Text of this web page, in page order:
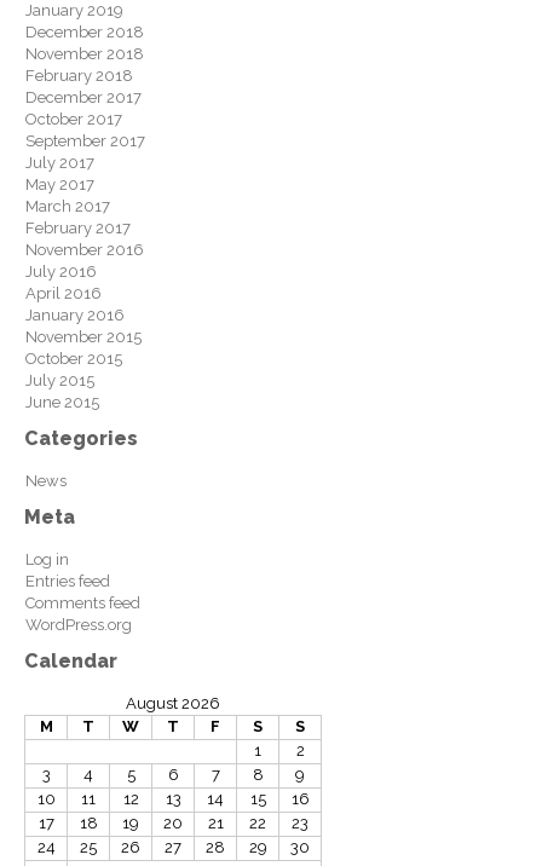
January 2019
December 2018
November 2018
February 2018
December 2017
October 2017
September 2017
July 2017
May 2017
March 2017
February 2017
November 2016
July 2016
April 2016
January 2016
November 2015
October 2015
July 2015
June 2015
Categories
News
Meta
Log in
Entries feed
Comments feed
WordPress.org
Calendar
August 2026
M
T W T F S
S
1
2
3
4 5 6 7 8
9
10
11 12 13 14 15
16
17
18 19 20 21 22
23
24
25 26 27 28 29
30